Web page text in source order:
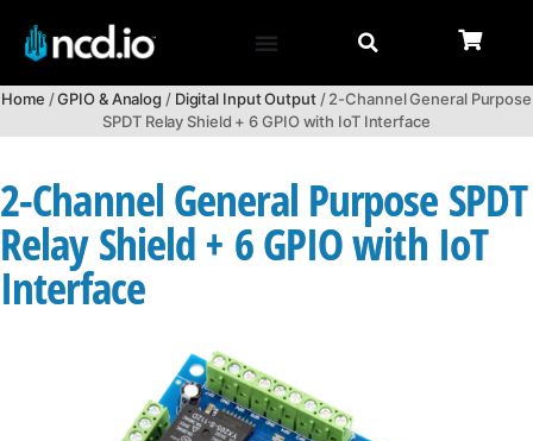
Home /GPIO & Analog / Digital Input Output/ 2-Channel General Purpose
SPDT Relay Shield + 6 GPIO with IoT Interface
2-Channel General Purpose SPDT
Relay Shield + 6 GPIO with IoT
Interface